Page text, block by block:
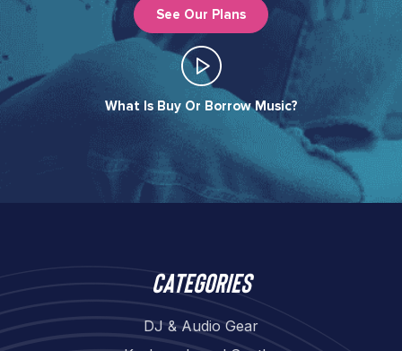
See Our Plans
What Is Buy Or Borrow Music?​
Categories
DJ & Audio Gear